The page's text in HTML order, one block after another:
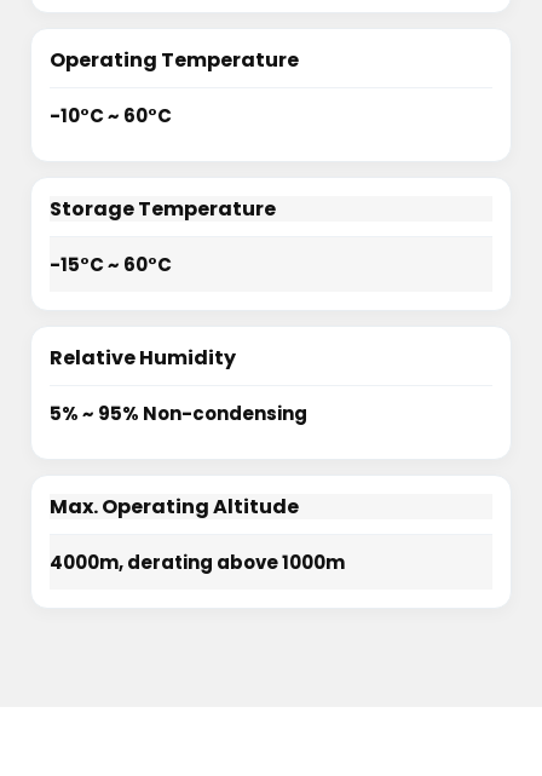
Operating Temperature
-10°C ~ 60°C
Storage Temperature
-15°C ~ 60°C
Relative Humidity
5% ~ 95% Non-condensing
Max. Operating Altitude
4000m, derating above 1000m